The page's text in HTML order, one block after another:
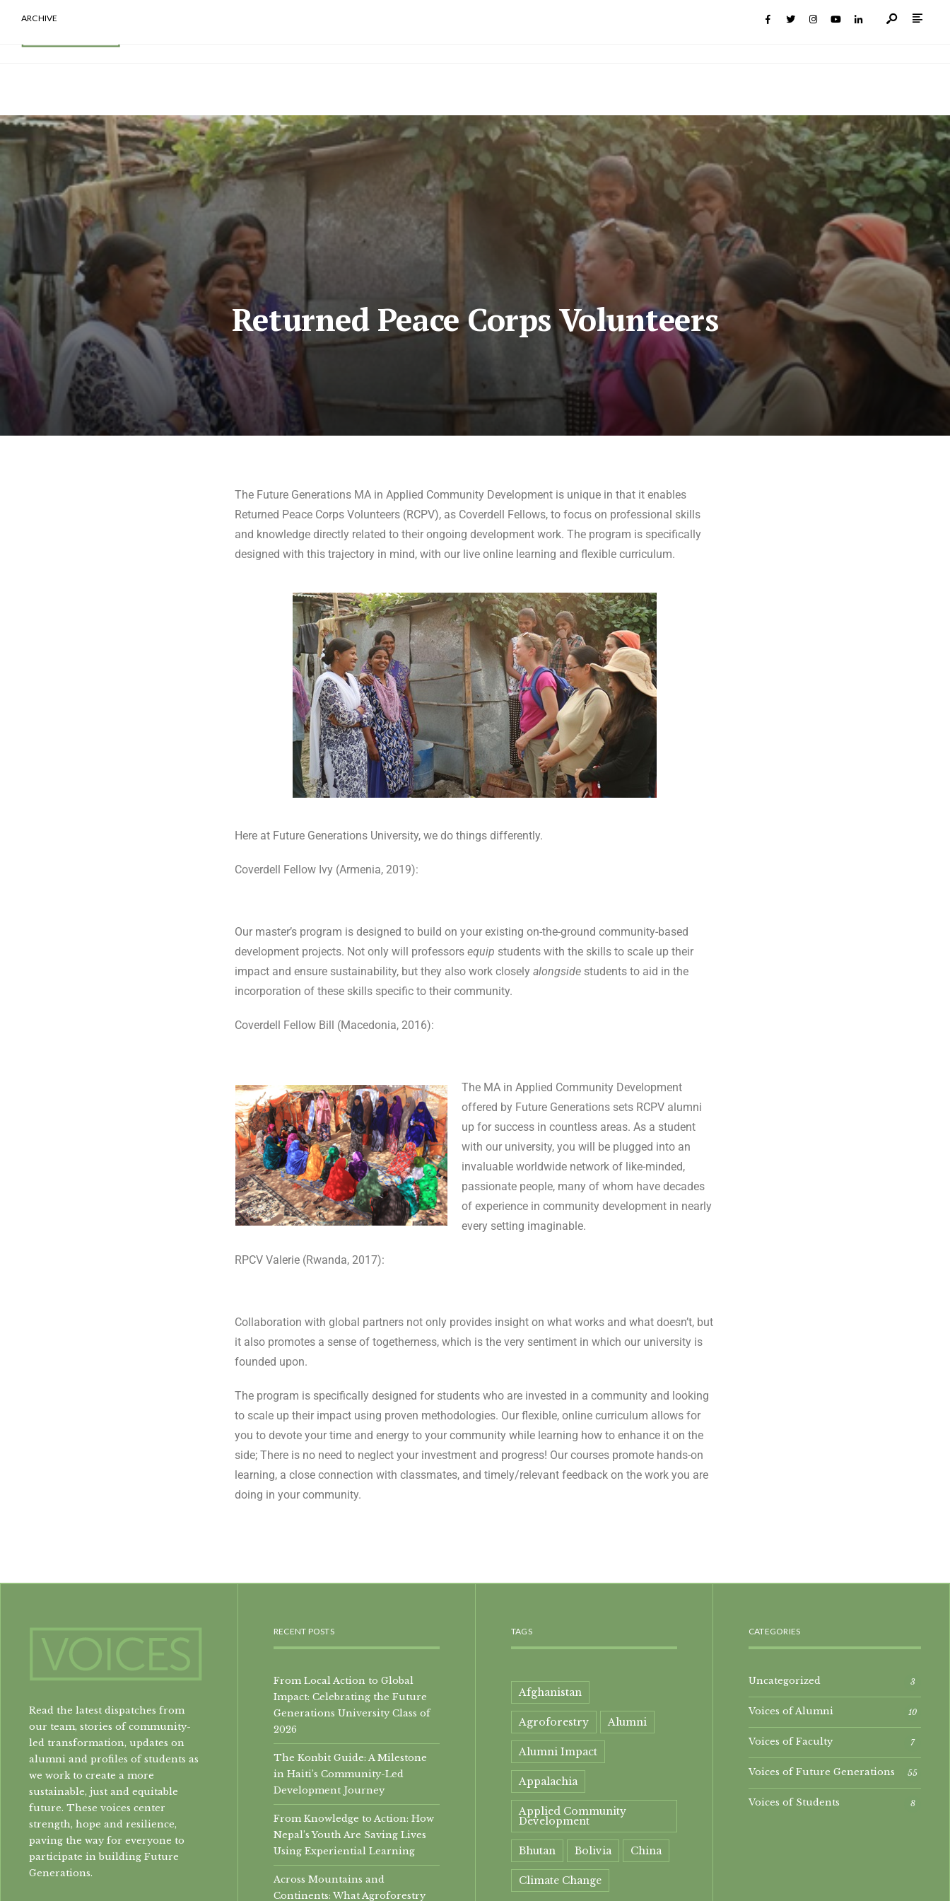
ARCHIVE
Returned Peace Corps Volunteers
The Future Generations MA in Applied Community Development is unique in that it enables
Returned Peace Corps Volunteers (RCPV), as Coverdell Fellows, to focus on professional skills
and knowledge directly related to their ongoing development work. The program is specifically
designed with this trajectory in mind, with our live online learning and flexible curriculum.
Here at Future Generations University, we do things differently.
Coverdell Fellow Ivy (Armenia, 2019):
Our master’s program is designed to build on your existing on-the-ground community-based
development projects. Not only will professors equip students with the skills to scale up their
impact and ensure sustainability, but they also work closely alongsidestudents to aid in the
incorporation of these skills specific to their community.
Coverdell Fellow Bill (Macedonia, 2016):
The MA in Applied Community Development
offered by Future Generations sets RCPV alumni
up for success in countless areas. As a student
with our university, you will be plugged into an
invaluable worldwide network of like-minded,
passionate people, many of whom have decades
of experience in community development in nearly
every setting imaginable.
RPCV Valerie (Rwanda, 2017):
Collaboration with global partners not only provides insight on what works and what doesn’t, but
it also promotes a sense of togetherness, which is the very sentiment in which our university is
founded upon.
The program is specifically designed for students who are invested in a community and looking
to scale up their impact using proven methodologies. Our flexible, online curriculum allows for
you to devote your time and energy to your community while learning how to enhance it on the
side; There is no need to neglect your investment and progress! Our courses promote hands-on
learning, a close connection with classmates, and timely/relevant feedback on the work you are
doing in your community.
Read the latest dispatches from
our team, stories of community-
led transformation, updates on
alumni and profiles of students as
we work to create a more
sustainable, just and equitable
future. These voices center
strength, hope and resilience,
paving the way for everyone to
participate in building Future
Generations.
RECENT POSTS
From Local Action to Global
Impact: Celebrating the Future
Generations University Class of
2026
The Konbit Guide: A Milestone
in Haiti’s Community-Led
Development Journey
From Knowledge to Action: How
Nepal’s Youth Are Saving Lives
Using Experiential Learning
Across Mountains and
Continents: What Agroforestry
TAGS
Afghanistan
Agroforestry Alumni
Alumni Impact
Appalachia
Applied Community
Development
Bhutan Bolivia China
Climate Change
CATEGORIES
Uncategorized 3
Voices of Alumni 10
Voices of Faculty 7
Voices of Future Generations 55
Voices of Students 8